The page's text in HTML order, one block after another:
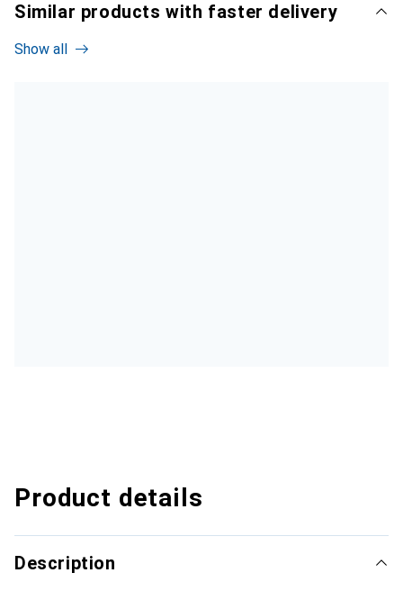
Similar products with faster delivery
Show all
Product details
Description